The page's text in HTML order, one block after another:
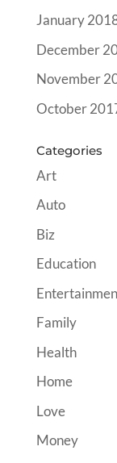
January
December
November
October
Categories
Art
Auto
Biz
Education
Family
Health
Home
Love
Money